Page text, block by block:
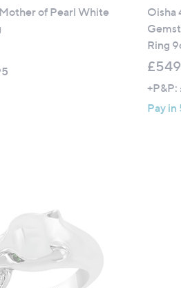
of Pearl White
Oisha
Ring
Pay in